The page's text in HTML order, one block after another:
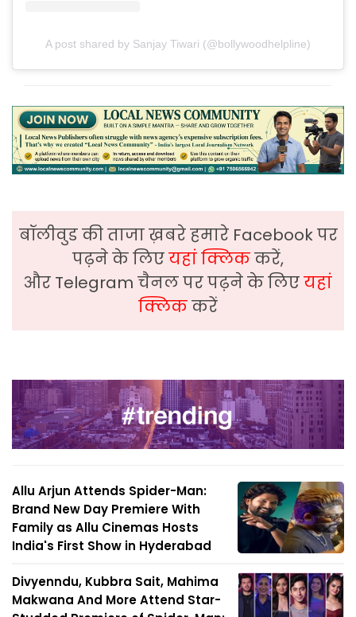
A post shared by Sanjay Tiwari (@bollywoodhelpline)
बॉलीवुड की ताजा ख़बरे हमारे Facebook पर
पढ़ने के लिएयहां क्लिककरें,
और Telegram चैनल पर पढ़ने के लिएयहां
क्लिककरें
Allu Arjun Attends Spider-Man:
Brand New Day Premiere With
Family as Allu Cinemas Hosts
India's First Show in Hyderabad
Divyenndu, Kubbra Sait, Mahima
Makwana And More Attend Star-